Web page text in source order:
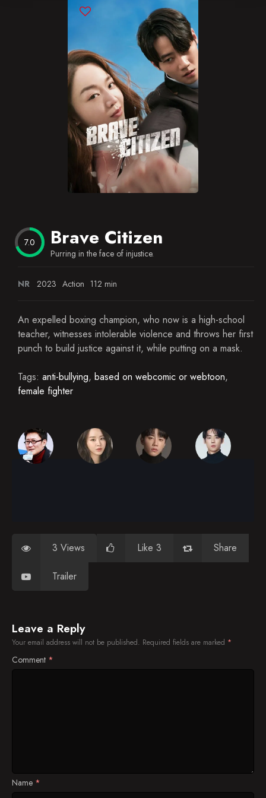
7.0 Brave Citizen
Purring in the face of injustice.
NR 2023 Action 112 min
An expelled boxing champion, who now is a high-school
teacher, witnesses intolerable violence and throws her first
punch to build justice against it, while putting on a mask.
Tags: anti-bullying, based on webcomic or webtoon,
female fighter
3 Views Like 3 Share
Trailer
Leave a Reply
Your email address will not be published. Required fields are marked *
Comment *
Name *